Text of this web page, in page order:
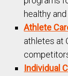
healthy
Athlete
athletes at
Individual